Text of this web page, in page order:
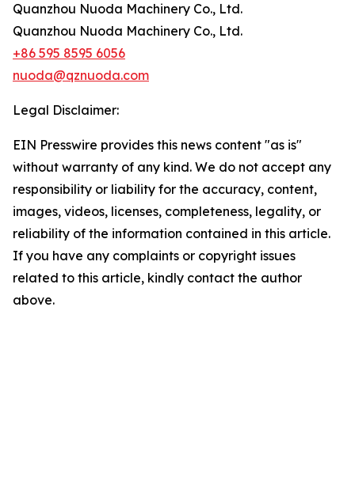
Quanzhou Nuoda Machinery Co., Ltd.
Quanzhou Nuoda Machinery Co., Ltd.
+86 595 8595 6056
nuoda@qznuoda.com
Legal Disclaimer:
EIN Presswire provides this news content "as is"
without warranty of any kind. We do not accept any
responsibility or liability for the accuracy, content,
images, videos, licenses, completeness, legality, or
reliability of the information contained in this article.
If you have any complaints or copyright issues
related to this article, kindly contact the author
above.